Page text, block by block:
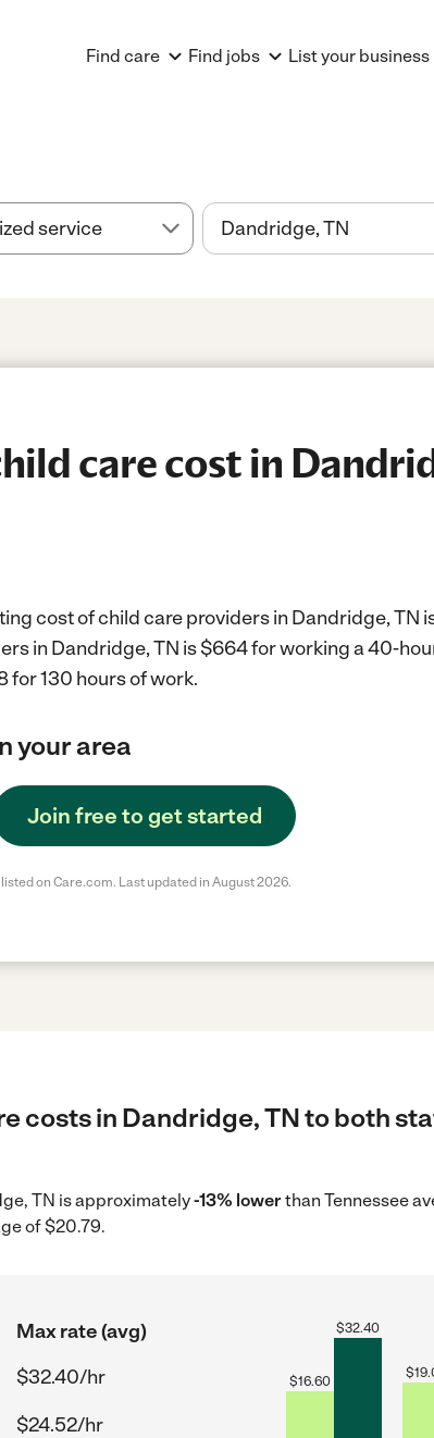
Find care Find jobs List your business
care cost in
cost of child care providers in Dandridge, TN
in Dandridge, TN is $664 for working a 40-
for 130 hours of work.
your area
Join free to get started
on Care.com. Last updated in August 2026.
costs in Dandridge, TN to both
TN is approximately-13% lowerthan Tennessee
of $20.79.
Max rate (avg)
$32.40/hr
$24.52/hr
$16.60
$32.40
$